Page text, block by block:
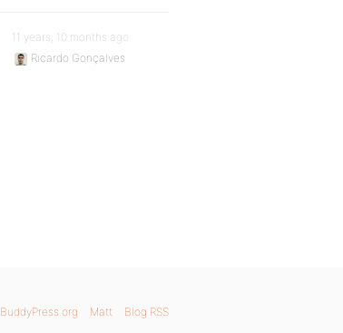
11 years, 10 months ago
Ricardo Gonçalves
BuddyPress.org Matt Blog RSS